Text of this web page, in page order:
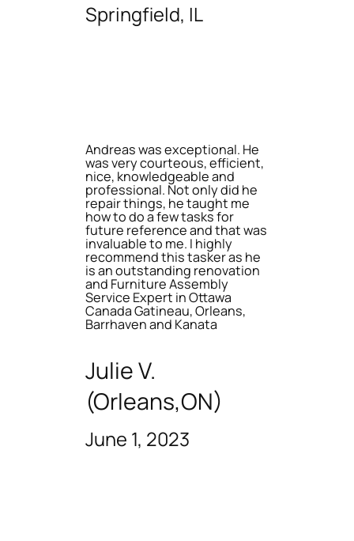
Springfield, IL
Andreas was exceptional. He
was very courteous, efficient,
nice, knowledgeable and
professional. Not only did he
repair things, he taught me
how to do a few tasks for
future reference and that was
invaluable to me. I highly
recommend this tasker as he
is an outstanding renovation
and Furniture Assembly
Service Expert in Ottawa
Canada Gatineau, Orleans,
Barrhaven and Kanata
Julie V.
(Orleans,ON)
June 1, 2023